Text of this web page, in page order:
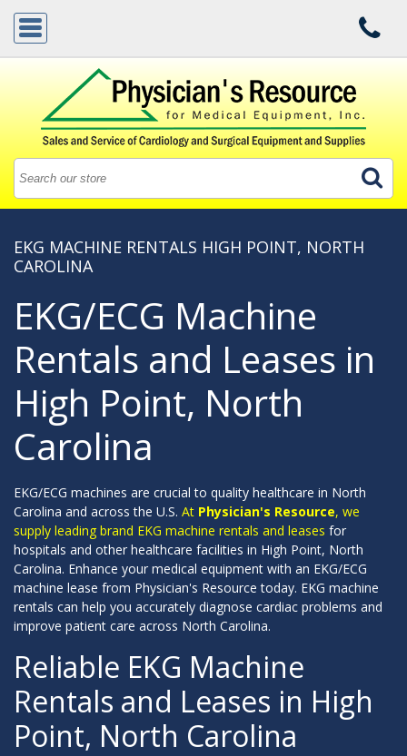
EKG MACHINE RENTALS HIGH POINT, NORTH
CAROLINA
EKG/ECG Machine
Rentals and Leases in
High Point, North
Carolina
EKG/ECG machines are crucial to quality healthcare in North
Carolina and across the U.S. At Physician's Resource, we
supply leading brand EKG machine rentals and leases for
hospitals and other healthcare facilities in High Point, North
Carolina. Enhance your medical equipment with an EKG/ECG
machine lease from Physician's Resource today. EKG machine
rentals can help you accurately diagnose cardiac problems and
improve patient care across North Carolina.
Reliable EKG Machine
Rentals and Leases in High
Point, North Carolina